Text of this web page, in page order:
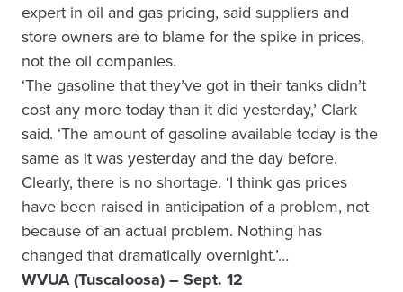
expert in oil and gas pricing, said suppliers and
store owners are to blame for the spike in prices,
not the oil companies.
‘The gasoline that they’ve got in their tanks didn’t
cost any more today than it did yesterday,’ Clark
said. ‘The amount of gasoline available today is the
same as it was yesterday and the day before.
Clearly, there is no shortage. ‘I think gas prices
have been raised in anticipation of a problem, not
because of an actual problem. Nothing has
changed that dramatically overnight.’…
WVUA (Tuscaloosa) – Sept. 12